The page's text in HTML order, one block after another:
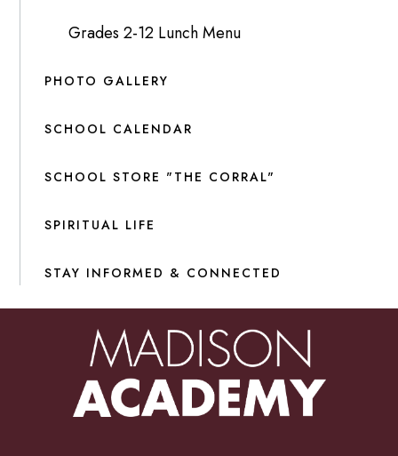
Grades 2-12 Lunch Menu
PHOTO GALLERY
SCHOOL CALENDAR
SCHOOL STORE "THE CORRAL"
SPIRITUAL LIFE
STAY INFORMED & CONNECTED